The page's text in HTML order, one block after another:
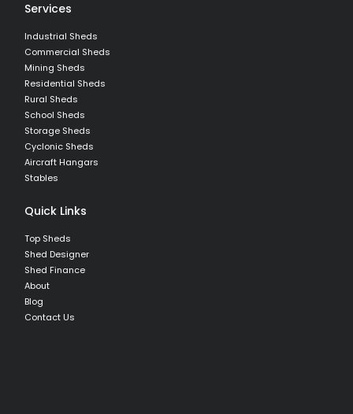
Services
Industrial Sheds
Commercial Sheds
Mining Sheds
Residential Sheds
Rural Sheds
School Sheds
Storage Sheds
Cyclonic Sheds
Aircraft Hangars
Stables
Quick Links
Top Sheds
Shed Designer
Shed Finance
About
Blog
Contact Us